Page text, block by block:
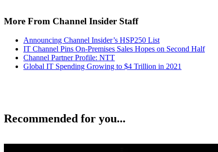
More From Channel Insider Staff
Announcing Channel Insider’s HSP250 List
IT Channel Pins On-Premises Sales Hopes on Second Half
Channel Partner Profile: NTT
Global IT Spending Growing to $4 Trillion in 2021
Recommended for you...